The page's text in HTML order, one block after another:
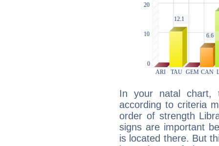
In your natal chart,
according to criteria
order of strength
signs are important
is located there. But